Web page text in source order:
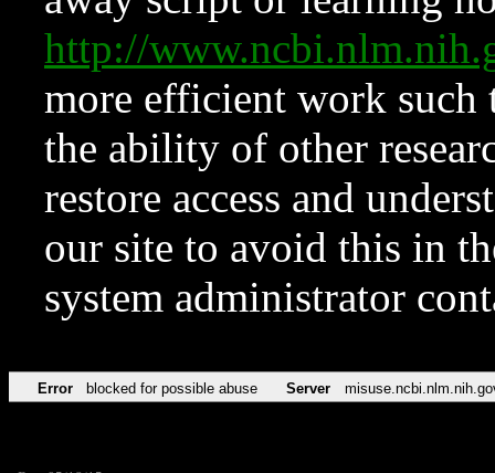
http://
more efficient work such
the ability of other
restore access and
our site to avoid this in
system administrator
Error blocked for possible abuse Server